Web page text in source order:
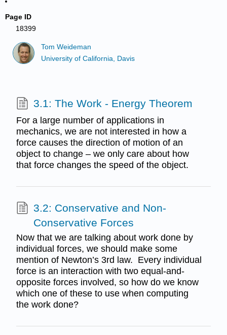
Page ID
18399
Tom Weideman
University of California, Davis
3.1: The Work - Energy Theorem
For a large number of applications in
mechanics, we are not interested in how a
force causes the direction of motion of an
object to change – we only care about how
that force changes the speed of the object.
3.2: Conservative and Non-
Conservative Forces
Now that we are talking about work done by
individual forces, we should make some
mention of Newton’s 3rd law. Every individual
force is an interaction with two equal-and-
opposite forces involved, so how do we know
which one of these to use when computing
the work done?